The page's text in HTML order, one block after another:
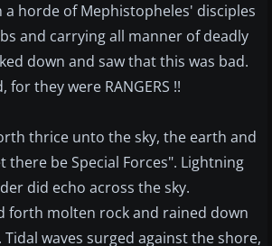
horde of Mephistopheles' disciples
and carrying all manner of deadly
down and saw that this was bad.
for they were RANGERS !!
thrice unto the sky, the earth and
there be Special Forces". Lightning
did echo across the sky.
forth molten rock and rained down
waves surged against the shore,